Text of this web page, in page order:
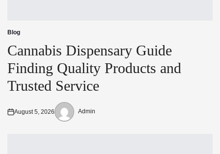
Posted
in
Blog
Cannabis Dispensary Guide
Finding Quality Products and
Trusted Service
Posted
August 5, 2026
Posted
Admin